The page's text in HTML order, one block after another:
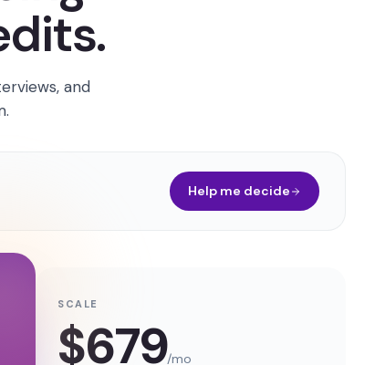
and
Help me decide
SCALE
$679/mo